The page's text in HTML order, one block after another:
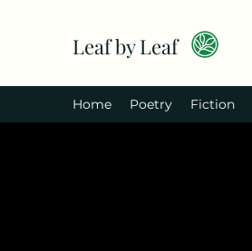
Leaf by Leaf
Home Poetry Fiction